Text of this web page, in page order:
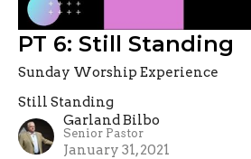
PT 6: Still Standing
Sunday Worship Experience
Still Standing
Garland Bilbo
Senior Pastor
January 31, 2021